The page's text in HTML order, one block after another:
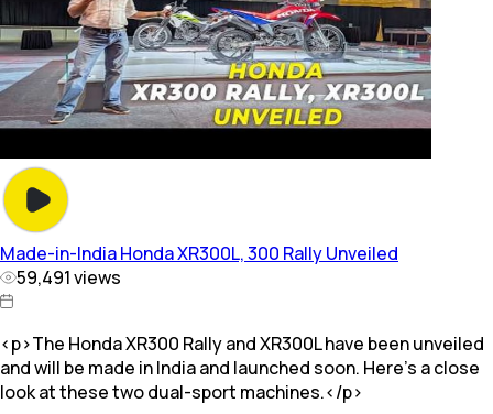
Made-in-India Honda XR300L, 300 Rally Unveiled
59,491views
<p>The Honda XR300 Rally and XR300L have been unveiled
and will be made in India and launched soon. Here’s a close
look at these two dual-sport machines.</p>